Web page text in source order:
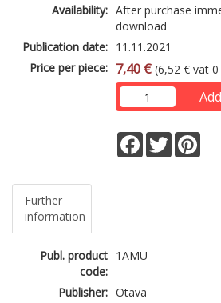
Availability: After purchase
download
Publication date: 11.11.2021
Price per piece: 7,40 € (6,52 € vat 0
Facebook
Twitter
Further
information
Publ. product
code:
1AMU
Publisher: Otava